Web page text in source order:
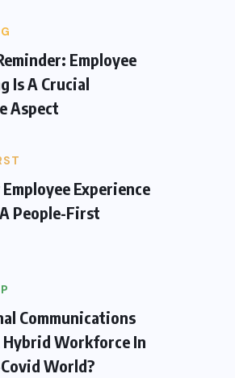
Employee
Is A Crucial
Aspect
Experience
People-First
Communications
Hybrid Workforce In
World?